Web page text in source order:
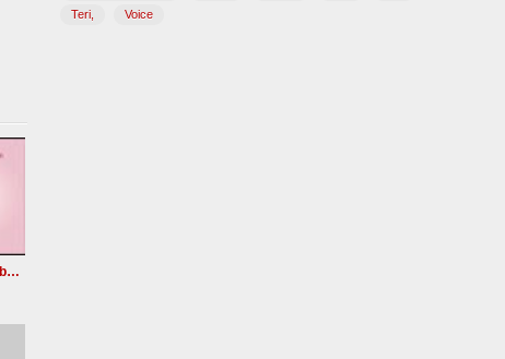
Guru guru bol man Guru guru bol re Radha soami shabad
Teri,
Voice